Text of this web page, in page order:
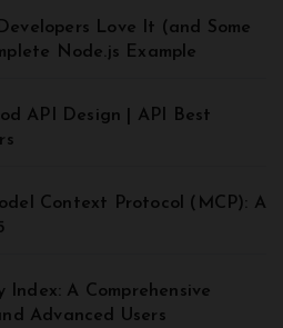
Love It (and Some
Node.js Example
API Design | API Best
Context Protocol (MCP): A
Index: A Comprehensive
Advanced Users